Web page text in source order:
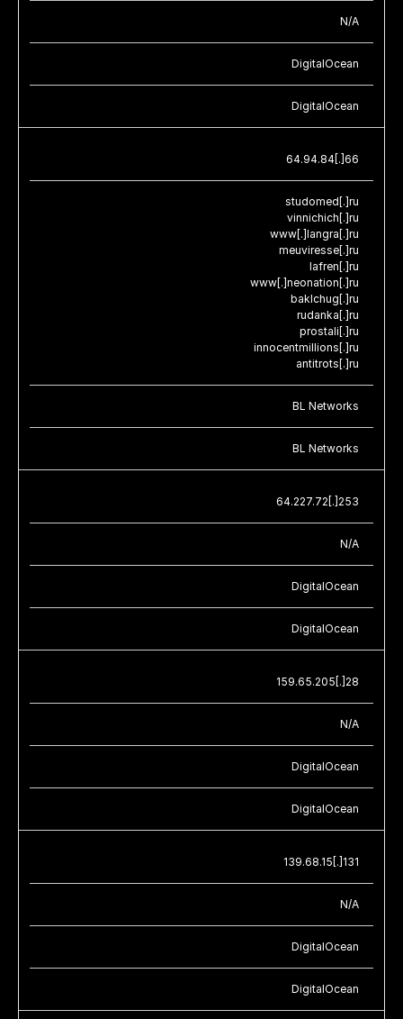
N/A
DigitalOcean
DigitalOcean
64.94.84[.]66
studomed[.]ru
vinnichich[.]ru
www[.]langra[.]ru
meuviresse[.]ru
Iafren[.]ru
www[.]neonation[.]ru
baklchug[.]ru
rudanka[.]ru
prostali[.]ru
innocentmillions[.]ru
antitrots[.]ru
BL Networks
BL Networks
64.227.72[.]253
N/A
DigitalOcean
DigitalOcean
159.65.205[.]28
N/A
DigitalOcean
DigitalOcean
139.68.15[.]131
N/A
DigitalOcean
DigitalOcean